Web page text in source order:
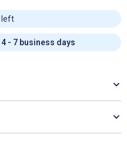
left
4 - 7 business days